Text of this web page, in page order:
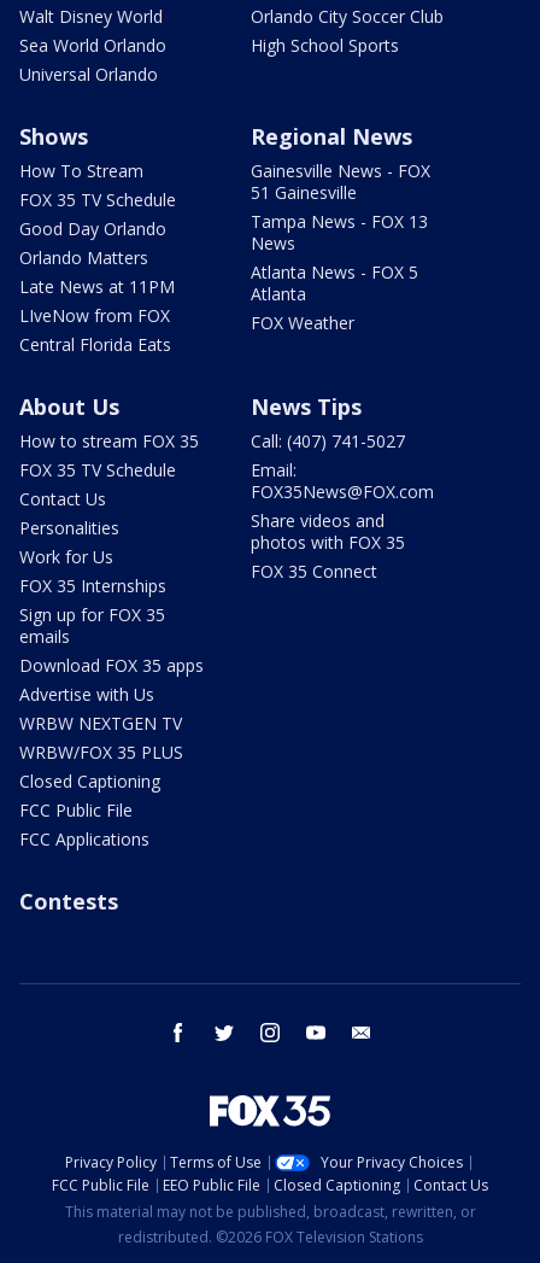
Walt Disney World
Sea World Orlando
Universal Orlando
Orlando City Soccer Club
High School Sports
Shows
How To Stream
FOX 35 TV Schedule
Good Day Orlando
Orlando Matters
Late News at 11PM
LIveNow from FOX
Central Florida Eats
Regional News
Gainesville News - FOX
51 Gainesville
Tampa News - FOX 13
News
Atlanta News - FOX 5
Atlanta
FOX Weather
About Us
How to stream FOX 35
FOX 35 TV Schedule
Contact Us
Personalities
Work for Us
FOX 35 Internships
Sign up for FOX 35
emails
Download FOX 35 apps
Advertise with Us
WRBW NEXTGEN TV
WRBW/FOX 35 PLUS
Closed Captioning
FCC Public File
FCC Applications
News Tips
Call: (407) 741-5027
Email:
FOX35News@FOX.com
Share videos and
photos with FOX 35
FOX 35 Connect
Contests
facebook twitter instagram youtube
Privacy Policy Terms of Use
Your Privacy Choices
FCC Public File
EEO Public File Closed Captioning
Contact Us
This material may not be published, broadcast, rewritten, or
redistributed. ©2026 FOX Television Stations